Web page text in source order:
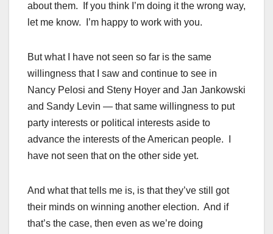
about them. If you think I’m doing it the wrong way,
let me know. I’m happy to work with you.
But what I have not seen so far is the same
willingness that I saw and continue to see in
Nancy Pelosi and Steny Hoyer and Jan Jankowski
and Sandy Levin — that same willingness to put
party interests or political interests aside to
advance the interests of the American people. I
have not seen that on the other side yet.
And what that tells me is, is that they’ve still got
their minds on winning another election. And if
that’s the case, then even as we’re doing